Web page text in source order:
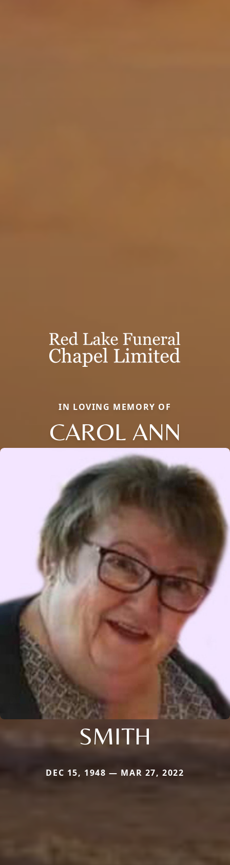
IN LOVING MEMORY OF
CAROL ANN
SMITH
DEC 15, 1948 — MAR 27, 2022